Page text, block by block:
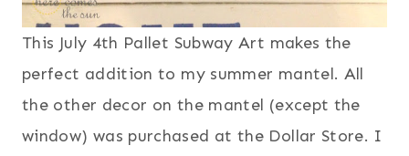
This July 4th Pallet Subway Art makes the
perfect addition to my summer mantel. All
the other decor on the mantel (except the
window) was purchased at the Dollar Store. I